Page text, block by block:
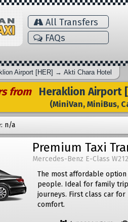
All Transfers
FAQs
Airport [HER] → Akti Chara Hotel
from Heraklion Airport
(MiniVan, MiniBus,
n/a
Premium Taxi
Mercedes-Benz E-Class
The most affordable
people. Ideal for family
journeys. First class car for
comfort.